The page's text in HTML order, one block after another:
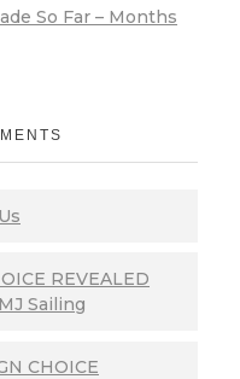
So Far – Months
REVEALED
Sailing
CHOICE